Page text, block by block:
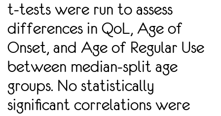
t-tests were run to assess
differences in QoL, Age of
Onset, and Age of Regular Use
between median-split age
groups. No statistically
signiﬁcant correlations were